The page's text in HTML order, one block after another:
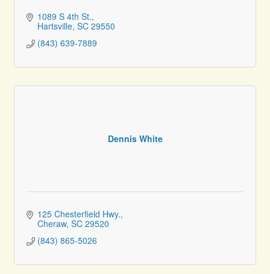
1089 S 4th St.
Hartsville SC 29550
(843) 639-7889
Dennis White
125 Chesterfield Hwy.
Cheraw SC 29520
(843) 865-5026